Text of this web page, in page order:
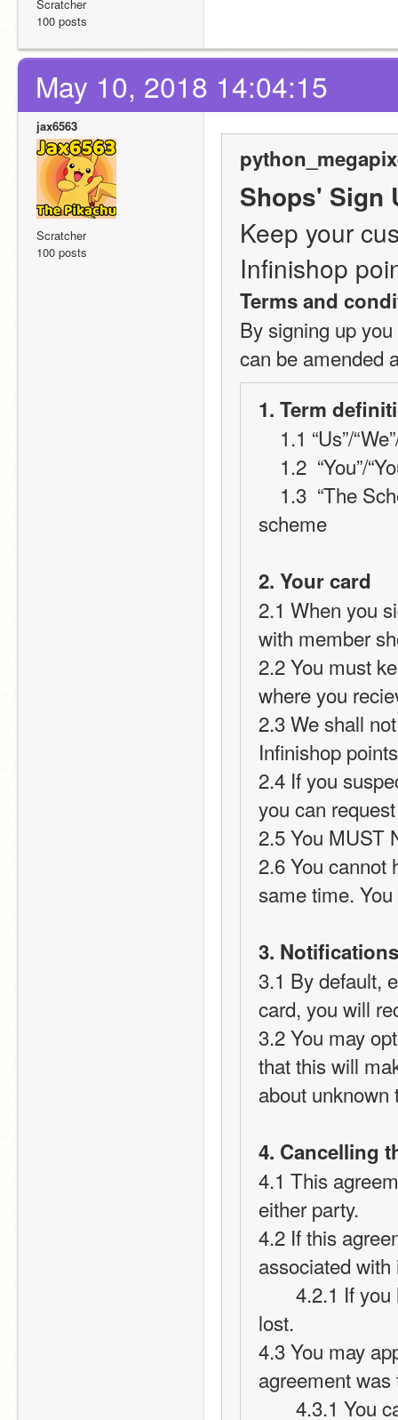
Scratcher
100 posts
May 10, 2018 14:04:15
jax6563
Scratcher
100 posts
Shops' Sign
Keep your
Infinishop
Terms and
By signing up
can be amended
1. Term
1.1 “Us”/
1.2
scheme
2. Your card
2.1 When you
with member
2.2 You must
where you
2.3 We shall
Infinishop
2.4 If you
you can
2.5 You MUST
2.6 You cannot
same time.
3. Notifications
3.1 By default,
card, you will
3.2 You may
that this will
about unknown
4. Cancelling
4.1 This
either party.
4.2 If this
associated with
lost.
4.3 You may
agreement